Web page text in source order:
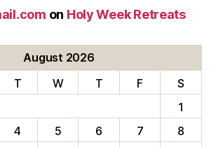
on Holy Week Retreats
August 2026
T W T F
S
1
4 5 6 7
8